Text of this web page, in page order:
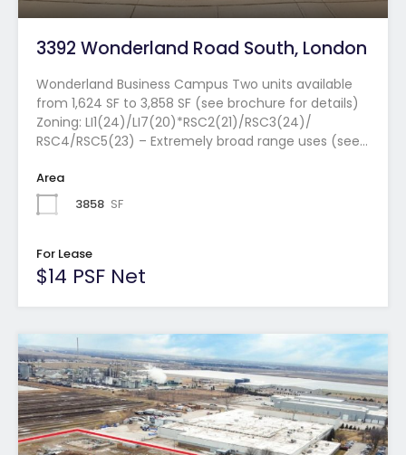
3392 Wonderland Road South, London
Wonderland Business Campus Two units available
from 1,624 SF to 3,858 SF (see brochure for details)
Zoning: LI1(24)/LI7(20)*RSC2(21)/RSC3(24)/
RSC4/RSC5(23) – Extremely broad range uses (see…
Area
3858 SF
For Lease
$14 PSF Net